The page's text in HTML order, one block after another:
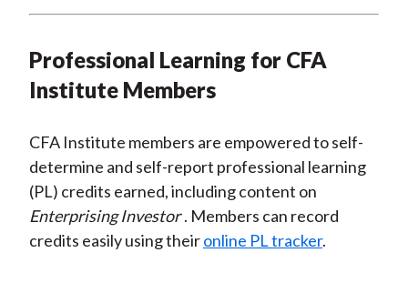
Professional Learning for CFA
Institute Members
CFA Institute members are empowered to self-
determine and self-report professional learning
(PL) credits earned, including content on
Enterprising Investor . Members can record
credits easily using theironline PL tracker.